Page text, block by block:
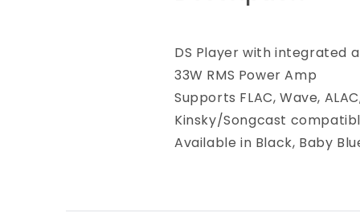
DS Player with integrated
33W RMS Power Amp
Supports FLAC, Wave,
Kinsky/Songcast
Available in Black, Baby